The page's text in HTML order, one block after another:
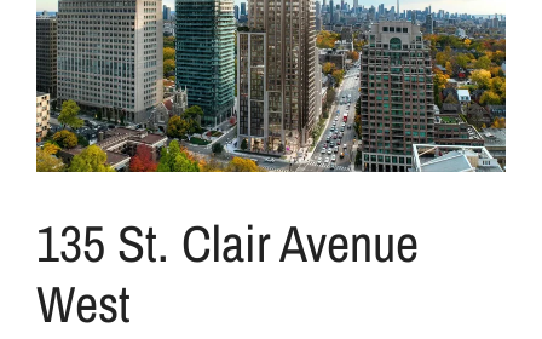
135 St. Clair Avenue
West